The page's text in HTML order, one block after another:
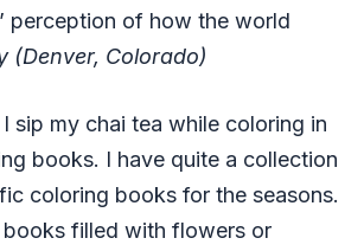
perception of how the world
(Denver, Colorado)
sip my chai tea while coloring in
books. I have quite a collection
coloring books for the seasons.
books filled with flowers or